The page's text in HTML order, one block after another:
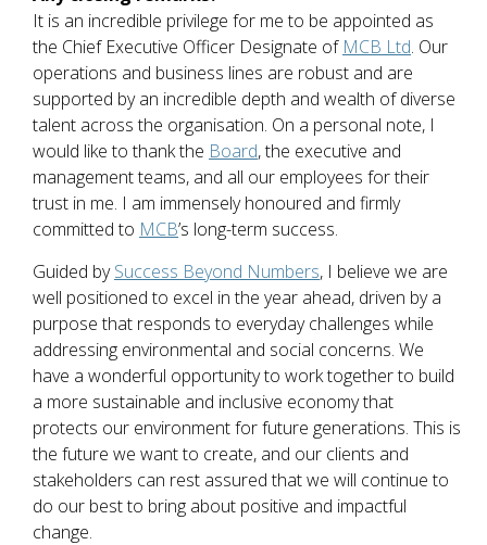
It is an incredible privilege for me to be appointed as
the Chief Executive Officer Designate of MCB Ltd. Our
operations and business lines are robust and are
supported by an incredible depth and wealth of diverse
talent across the organisation. On a personal note, I
would like to thank the Board, the executive and
management teams, and all our employees for their
trust in me. I am immensely honoured and firmly
committed to MCB’s long-term success.
Guided bySuccess Beyond Numbers, I believe we are
well positioned to excel in the year ahead, driven by a
purpose that responds to everyday challenges while
addressing environmental and social concerns. We
have a wonderful opportunity to work together to build
a more sustainable and inclusive economy that
protects our environment for future generations. This is
the future we want to create, and our clients and
stakeholders can rest assured that we will continue to
do our best to bring about positive and impactful
change.